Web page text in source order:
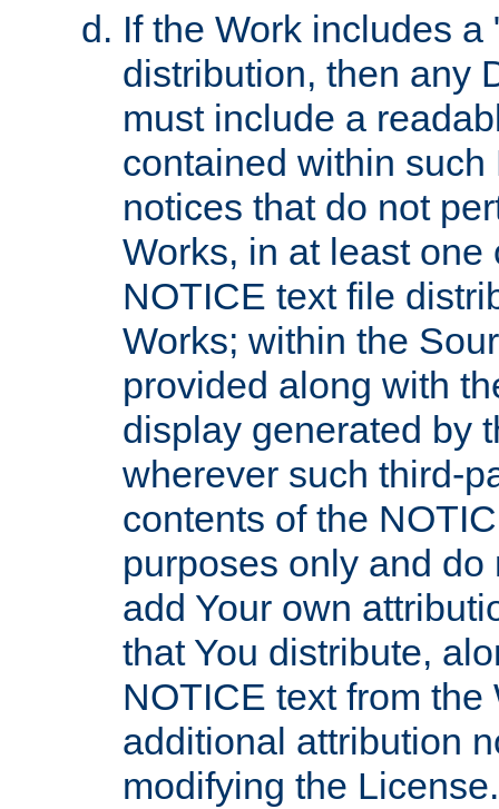
If the Work includes
distribution, then any
must include a
contained within
notices that do not
Works, in at least
NOTICE text file
Works; within the
provided along with
display generated by
wherever such third-
contents of the
purposes only and
add Your own
that You distribute,
NOTICE text from
additional attribution
modifying the License.